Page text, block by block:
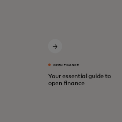
OPEN FINANCE
Your essential guide to
open finance